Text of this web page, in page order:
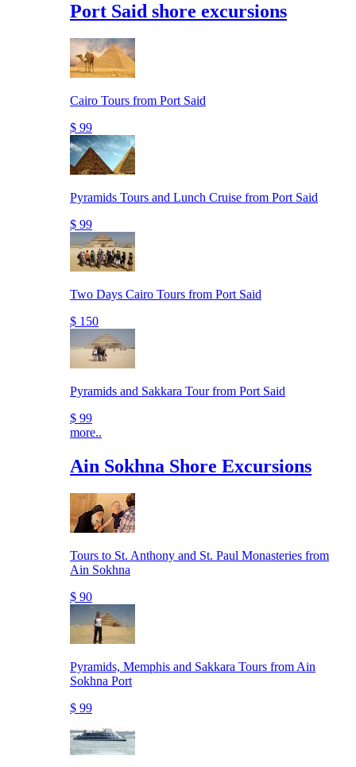
Port Said shore excursions
Cairo Tours from Port Said
$ 99
Pyramids Tours and Lunch Cruise from Port Said
$ 99
Two Days Cairo Tours from Port Said
$ 150
Pyramids and Sakkara Tour from Port Said
$ 99
more..
Ain Sokhna Shore Excursions
Tours to St. Anthony and St. Paul Monasteries from
Ain Sokhna
$ 90
Pyramids, Memphis and Sakkara Tours from Ain
Sokhna Port
$ 99